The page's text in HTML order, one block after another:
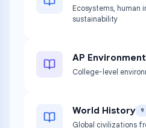
Ecosystems, human
sustainability
AP
College-level
World History 9
Global civilizations